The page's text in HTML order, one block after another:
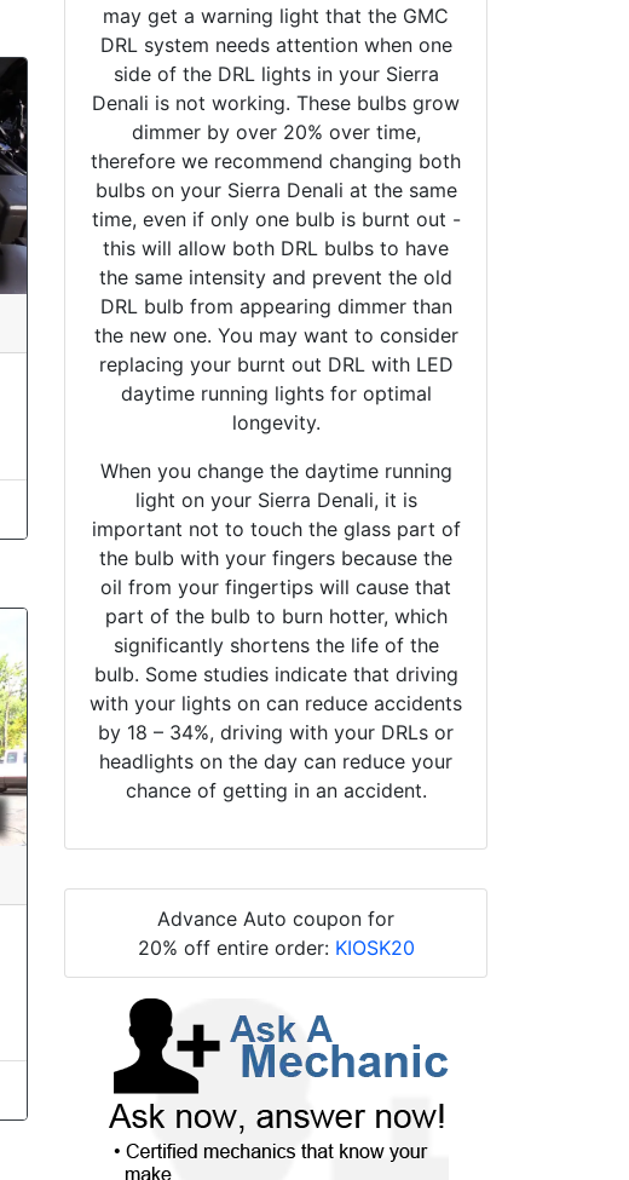
may get a warning light that the GMC
DRL system needs attention when one
side of the DRL lights in your Sierra
Denali is not working. These bulbs grow
dimmer by over 20% over time,
therefore we recommend changing both
bulbs on your Sierra Denali at the same
time, even if only one bulb is burnt out -
this will allow both DRL bulbs to have
the same intensity and prevent the old
DRL bulb from appearing dimmer than
the new one. You may want to consider
replacing your burnt out DRL with LED
daytime running lights for optimal
longevity.
When you change the daytime running
light on your Sierra Denali, it is
important not to touch the glass part of
the bulb with your fingers because the
oil from your fingertips will cause that
part of the bulb to burn hotter, which
significantly shortens the life of the
bulb. Some studies indicate that driving
with your lights on can reduce accidents
by 18 – 34%, driving with your DRLs or
headlights on the day can reduce your
chance of getting in an accident.
Advance Auto coupon for
20% off entire order: KIOSK20